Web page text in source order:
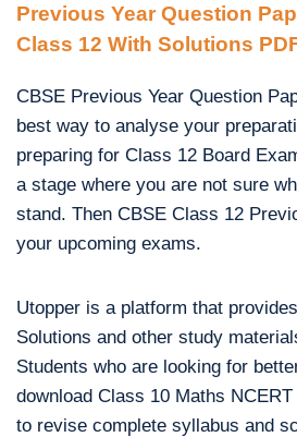
Previous Year Question
Class 12 With Solutions
CBSE Previous Year Question
best way to analyse your
preparing for Class 12 Board
a stage where you are not sure
stand. Then CBSE Class 12
your upcoming exams.
Utopper is a platform that
Solutions and other study
Students who are looking for
download Class 10 Maths
to revise complete syllabus and